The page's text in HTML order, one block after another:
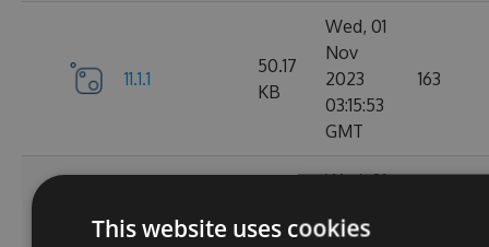
11.1.1
50.17
KB
Wed, 01
Nov
2023
03:15:53
GMT
163
11.1.1-
50.19
Wed, 01
2023
This website uses cookies